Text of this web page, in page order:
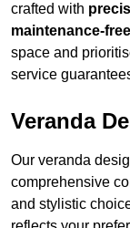
crafted with
maintenance-
space and
service
Veranda
Our veranda
comprehensive
and stylistic